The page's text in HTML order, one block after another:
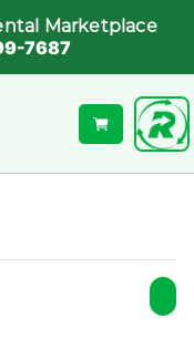
Marketplace
7687